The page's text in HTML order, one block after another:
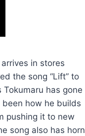
in stores
the song “Lift” to
has gone
how he builds
pushing it to new
song also has horn